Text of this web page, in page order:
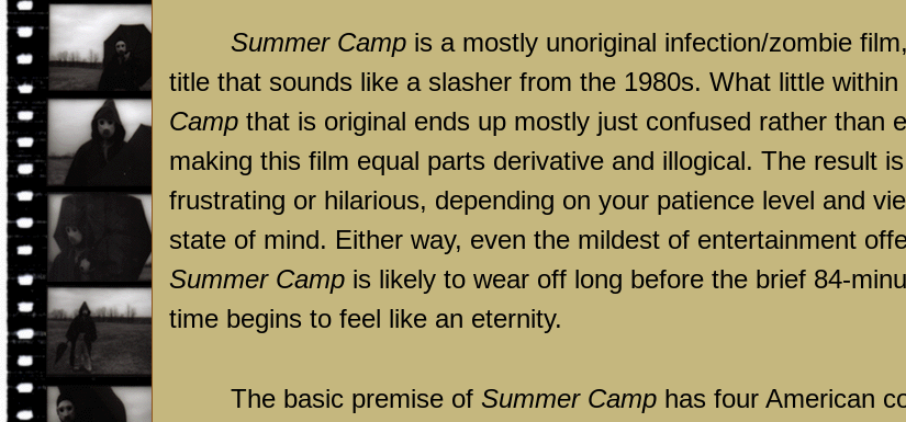
Summer Camp is a mostly unoriginal infection/zombie
title that sounds like a slasher from the 1980s. What little within
Camp that is original ends up mostly just confused rather than
making this film equal parts derivative and illogical. The result
frustrating or hilarious, depending on your patience level and
state of mind. Either way, even the mildest of entertainment
Summer Camp is likely to wear off long before the brief 84-
time begins to feel like an eternity.
The basic premise of Summer Camp has four American